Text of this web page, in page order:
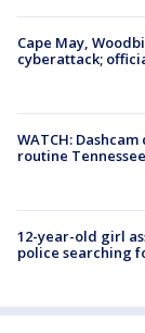
Cape May,
cyberattack;
WATCH:
routine
12-year-old girl
police searching